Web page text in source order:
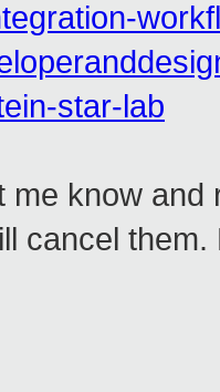
star-lab
me know
cancel